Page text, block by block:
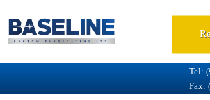
Tel:
Fax: